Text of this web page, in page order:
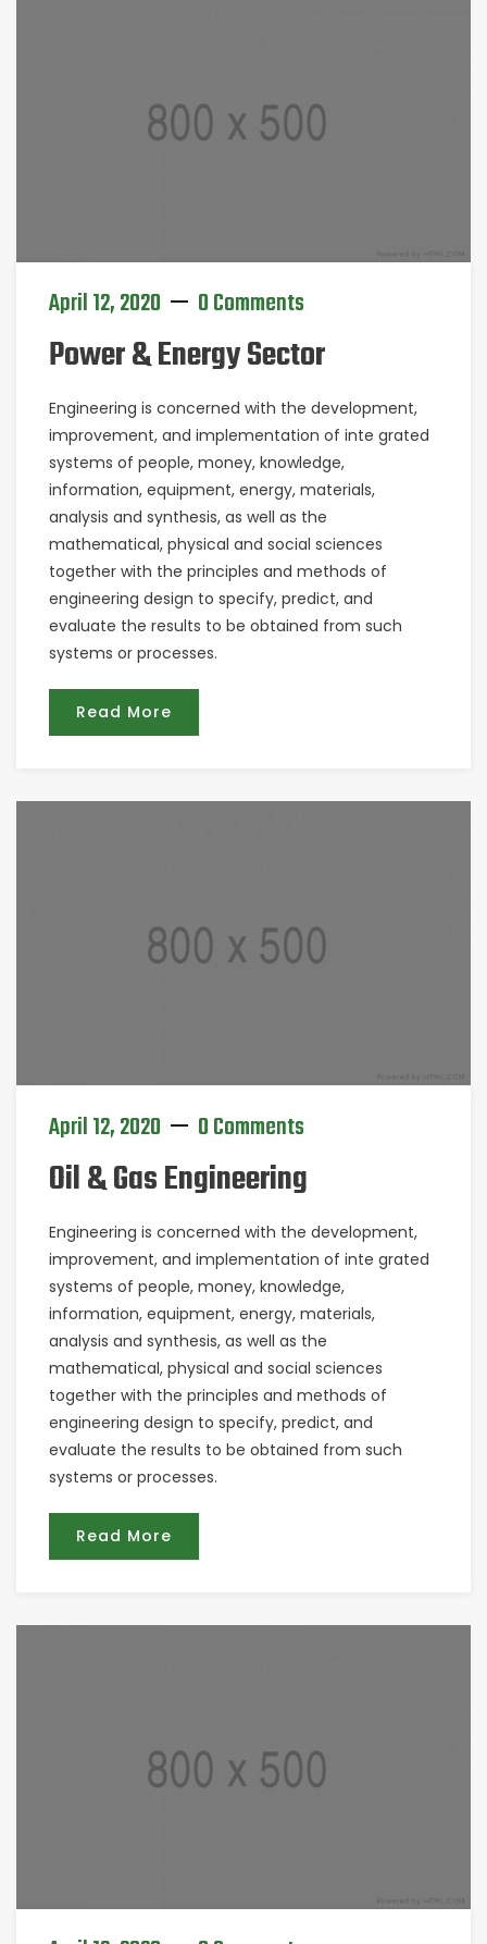
April 12, 2020 0 Comments
Power & Energy Sector
Engineering is concerned with the development,
improvement, and implementation of inte grated
systems of people, money, knowledge,
information, equipment, energy, materials,
analysis and synthesis, as well as the
mathematical, physical and social sciences
together with the principles and methods of
engineering design to specify, predict, and
evaluate the results to be obtained from such
systems or processes.
Read More
April 12, 2020 0 Comments
Oil & Gas Engineering
Engineering is concerned with the development,
improvement, and implementation of inte grated
systems of people, money, knowledge,
information, equipment, energy, materials,
analysis and synthesis, as well as the
mathematical, physical and social sciences
together with the principles and methods of
engineering design to specify, predict, and
evaluate the results to be obtained from such
systems or processes.
Read More